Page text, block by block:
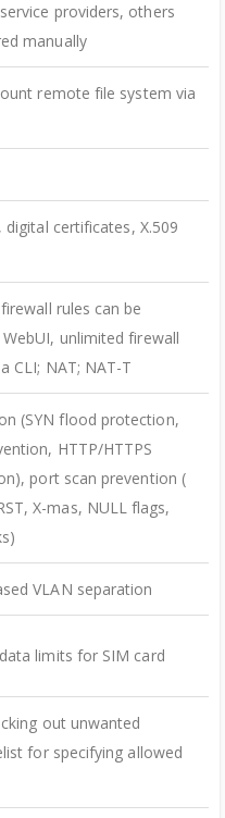
providers, others
manually
remote file system via
digital certificates, X.509
rules can be
unlimited firewall
CLI; NAT; NAT-T
(SYN flood protection,
HTTP/HTTPS
port scan prevention (
X-mas, NULL flags,
VLAN separation
limits for SIM card
out unwanted
for specifying allowed